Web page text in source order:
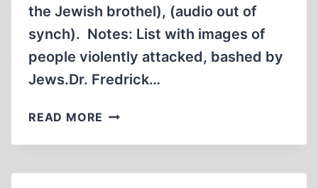
the Jewish brothel), (audio out of
synch). Notes: List with images of
people violently attacked, bashed by
Jews.Dr. Fredrick…
READ MORE THE
OF